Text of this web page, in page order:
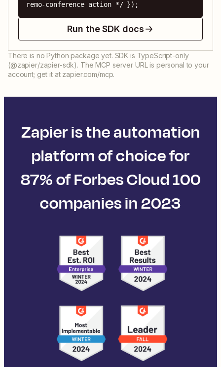
remo-conference action */ });
Run the SDK docs
There is no Python package yet. SDK is TypeScript-only
(@zapier/zapier-sdk). The MCP server URL is personal to your
account; get it at zapier.com/mcp.
Zapier is the automation
platform of choice for
87% of Forbes Cloud 100
companies in 2023